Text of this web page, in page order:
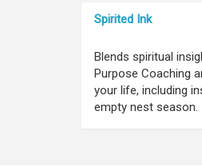
Spirited Ink
Blends spiritual
Purpose Coaching
your life, including
empty nest season.